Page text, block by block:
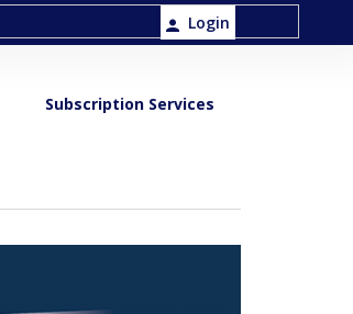
Login
Subscription Services